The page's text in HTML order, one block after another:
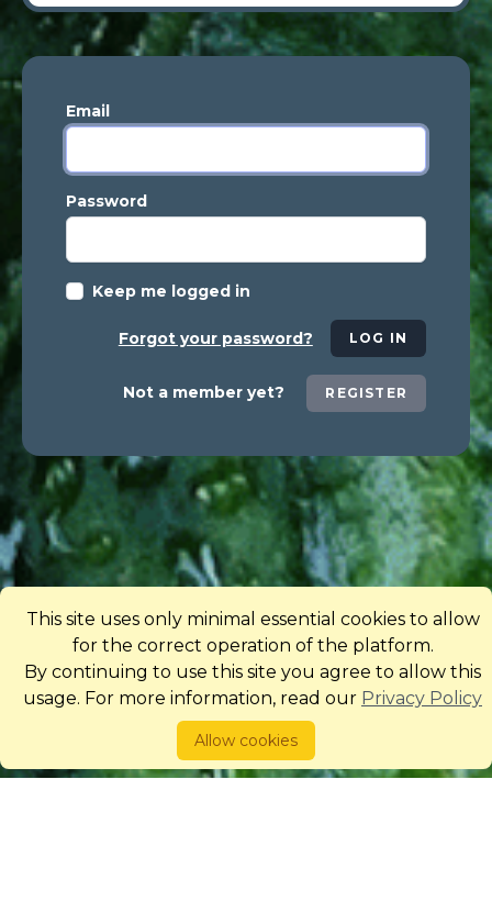
Email
Password
Keep me logged in
Forgot your password? LOG IN
Not a member yet? REGISTER
This site uses only minimal essential cookies to allow
for the correct operation of the platform.
By continuing to use this site you agree to allow this
usage. For more information, read our Privacy Policy
Allow cookies